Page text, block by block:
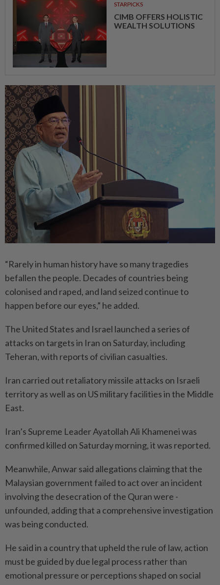
STARPICKS
CIMB OFFERS HOLISTIC
WEALTH SOLUTIONS
“Rarely in human history have so many tragedies
befallen the people. Decades of countries being
colonised and raped, and land seized continue to
happen before our eyes,” he added.
The United States and Israel launched a series of
attacks on targets in Iran on Saturday, including
Teheran, with reports of civilian casualties.
Iran carried out retaliatory missile attacks on Israeli
territory as well as on US military facilities in the Middle
East.
Iran’s Supreme Leader Ayatollah Ali Khamenei was
confirmed killed on Saturday morning, it was reported.
Meanwhile, Anwar said allegations claiming that the
Malaysian government failed to act over an incident
involving the ­desecration of the Quran were ­
unfounded, adding that a comprehensive investigation
was being conducted.
He said in a country that upheld the rule of law, action
must be guided by due legal process rather than
emotional pressure or perceptions shaped on social